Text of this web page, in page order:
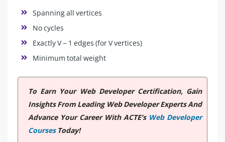
Spanning all vertices
No cycles
Exactly V − 1 edges (for V vertices)
Minimum total weight
To Earn Your Web Developer Certification, Gain
Insights From Leading Web Developer Experts And
Advance Your Career With ACTE’s Web Developer
CoursesToday!